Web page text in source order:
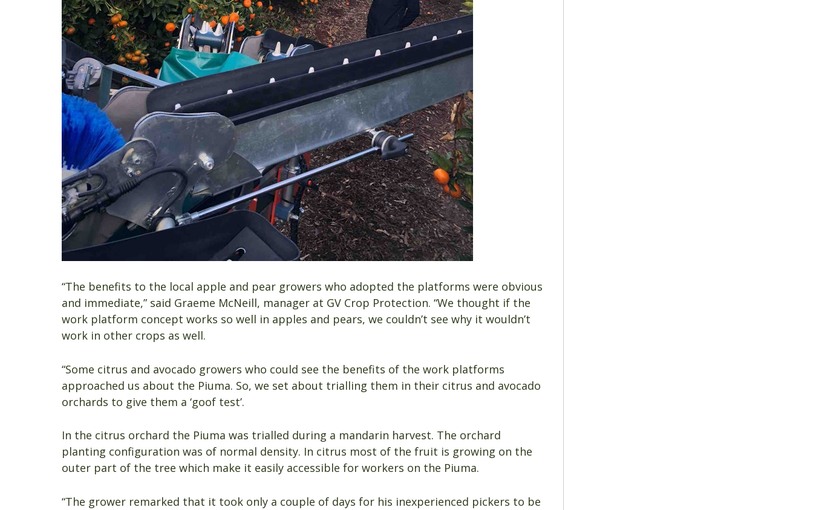
“The benefits to the local apple and pear growers who adopted the platforms were obvious
and immediate,” said Graeme McNeill, manager at GV Crop Protection. “We thought if the
work platform concept works so well in apples and pears, we couldn’t see why it wouldn’t
work in other crops as well.
“Some citrus and avocado growers who could see the benefits of the work platforms
approached us about the Piuma. So, we set about trialling them in their citrus and avocado
orchards to give them a ‘goof test’.
In the citrus orchard the Piuma was trialled during a mandarin harvest. The orchard
planting configuration was of normal density. In citrus most of the fruit is growing on the
outer part of the tree which make it easily accessible for workers on the Piuma.
“The grower remarked that it took only a couple of days for his inexperienced pickers to be